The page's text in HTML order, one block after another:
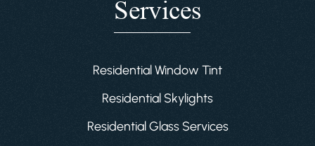
Services
Residential Window Tint
Residential Skylights
Residential Glass Services